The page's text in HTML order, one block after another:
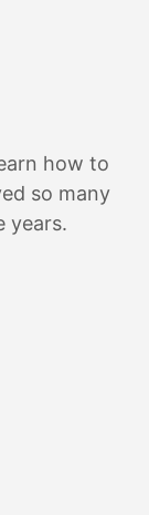
how to
so many
years.